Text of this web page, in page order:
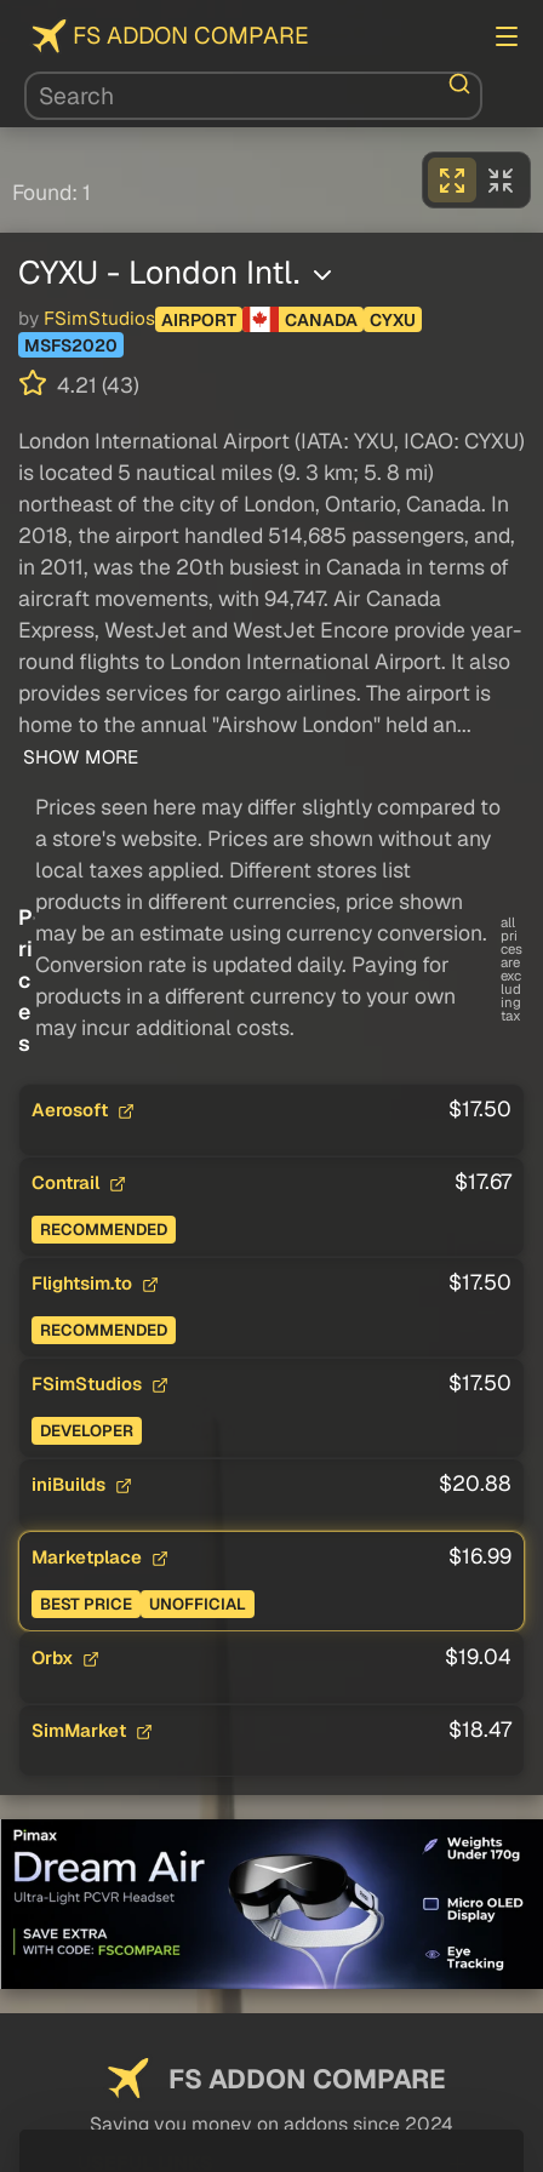
FS ADDON COMPARE
Found: 1
CYXU - London Intl.
by FSimStudios AIRPORT CANADA CYXU
MSFS2020
4.21 (43)
London International Airport (IATA: YXU, ICAO: CYXU)
is located 5 nautical miles (9. 3 km; 5. 8 mi)
northeast of the city of London, Ontario, Canada. In
2018, the airport handled 514,685 passengers, and,
in 2011, was the 20th busiest in Canada in terms of
aircraft movements, with 94,747. Air Canada
Express, WestJet and WestJet Encore provide year-
round flights to London International Airport. It also
provides services for cargo airlines. The airport is
home to the annual "Airshow London" held an...
SHOW MORE
P
ri
c
e
s
Prices seen here may differ slightly compared to
a store's website. Prices are shown without any
local taxes applied. Different stores list
products in different currencies, price shown
may be an estimate using currency conversion.
Conversion rate is updated daily. Paying for
products in a different currency to your own
may incur additional costs.
all
pri
ces
are
exc
lud
ing
tax
Aerosoft $17.50
Contrail $17.67
RECOMMENDED
Flightsim.to $17.50
RECOMMENDED
FSimStudios $17.50
DEVELOPER
iniBuilds $20.88
Marketplace $16.99
BEST PRICE UNOFFICIAL
Orbx $19.04
SimMarket $18.47
FS ADDON COMPARE
Saving you money on addons since 2024